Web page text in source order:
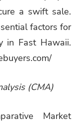
a swift sale.
factors for
in Fast Hawaii.
(CMA)
Market